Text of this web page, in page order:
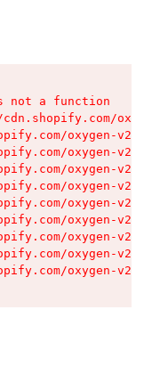
not a function
oxygen-v2/
oxygen-v2/
oxygen-v2/
oxygen-v2/
oxygen-v2/
oxygen-v2/
oxygen-v2/
oxygen-v2/
oxygen-v2/